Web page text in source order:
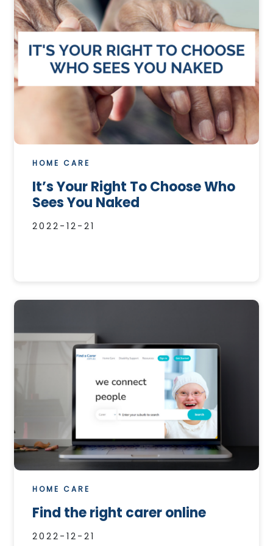
HOME CARE
It’s Your Right To Choose Who
Sees You Naked
2022-12-21
HOME CARE
Find the right carer online
2022-12-21